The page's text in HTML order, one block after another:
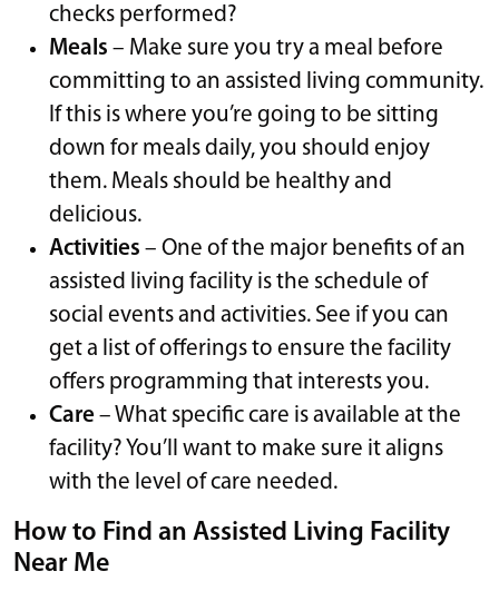
checks performed?
Meals – Make sure you try a meal before
committing to an assisted living community.
If this is where you’re going to be sitting
down for meals daily, you should enjoy
them. Meals should be healthy and
delicious.
Activities – One of the major benefits of an
assisted living facility is the schedule of
social events and activities. See if you can
get a list of offerings to ensure the facility
offers programming that interests you.
Care – What specific care is available at the
facility? You’ll want to make sure it aligns
with the level of care needed.
How to Find an Assisted Living Facility
Near Me